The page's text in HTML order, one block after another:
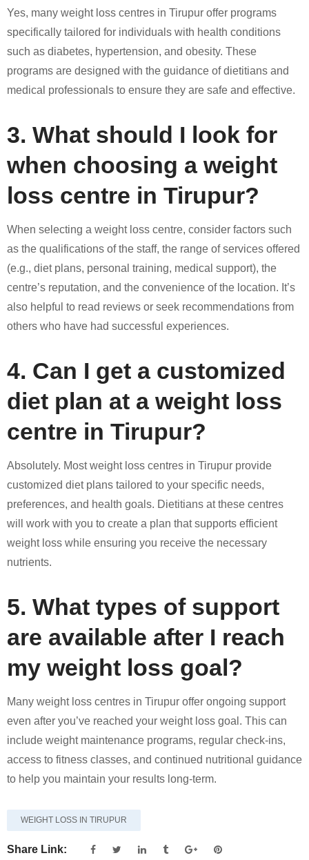
Yes, many weight loss centres in Tirupur offer programs
specifically tailored for individuals with health conditions
such as diabetes, hypertension, and obesity. These
programs are designed with the guidance of dietitians and
medical professionals to ensure they are safe and effective.
3. What should I look for
when choosing a weight
loss centre in Tirupur?
When selecting a weight loss centre, consider factors such
as the qualifications of the staff, the range of services offered
(e.g., diet plans, personal training, medical support), the
centre’s reputation, and the convenience of the location. It’s
also helpful to read reviews or seek recommendations from
others who have had successful experiences.
4. Can I get a customized
diet plan at a weight loss
centre in Tirupur?
Absolutely. Most weight loss centres in Tirupur provide
customized diet plans tailored to your specific needs,
preferences, and health goals. Dietitians at these centres
will work with you to create a plan that supports efficient
weight loss while ensuring you receive the necessary
nutrients.
5. What types of support
are available after I reach
my weight loss goal?
Many weight loss centres in Tirupur offer ongoing support
even after you’ve reached your weight loss goal. This can
include weight maintenance programs, regular check-ins,
access to fitness classes, and continued nutritional guidance
to help you maintain your results long-term.
WEIGHT LOSS IN TIRUPUR
Share Link: